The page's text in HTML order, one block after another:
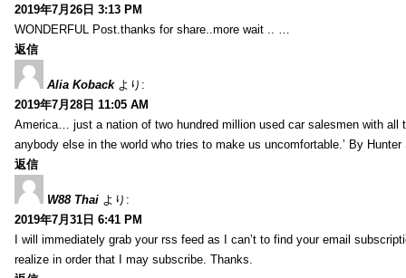
2019年7月26日 3:13 PM
WONDERFUL Post.thanks for share..more wait .. …
返信
Alia Koback より:
2019年7月28日 11:05 AM
America… just a nation of two hundred million used car salesmen with all
anybody else in the world who tries to make us uncomfortable.’ By
返信
W88 Thai より:
2019年7月31日 6:41 PM
I will immediately grab your rss feed as I can’t to find your email
realize in order that I may subscribe. Thanks.